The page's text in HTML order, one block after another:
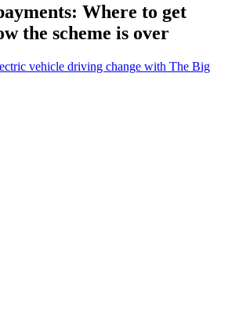
Where to get
the scheme is over
vehicle driving change with The Big